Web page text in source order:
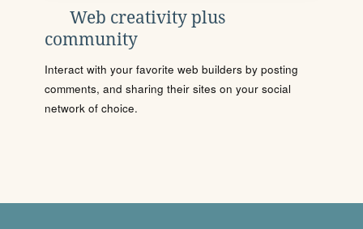
Web creativity plus
community
Interact with your favorite web builders by posting
comments, and sharing their sites on your social
network of choice.